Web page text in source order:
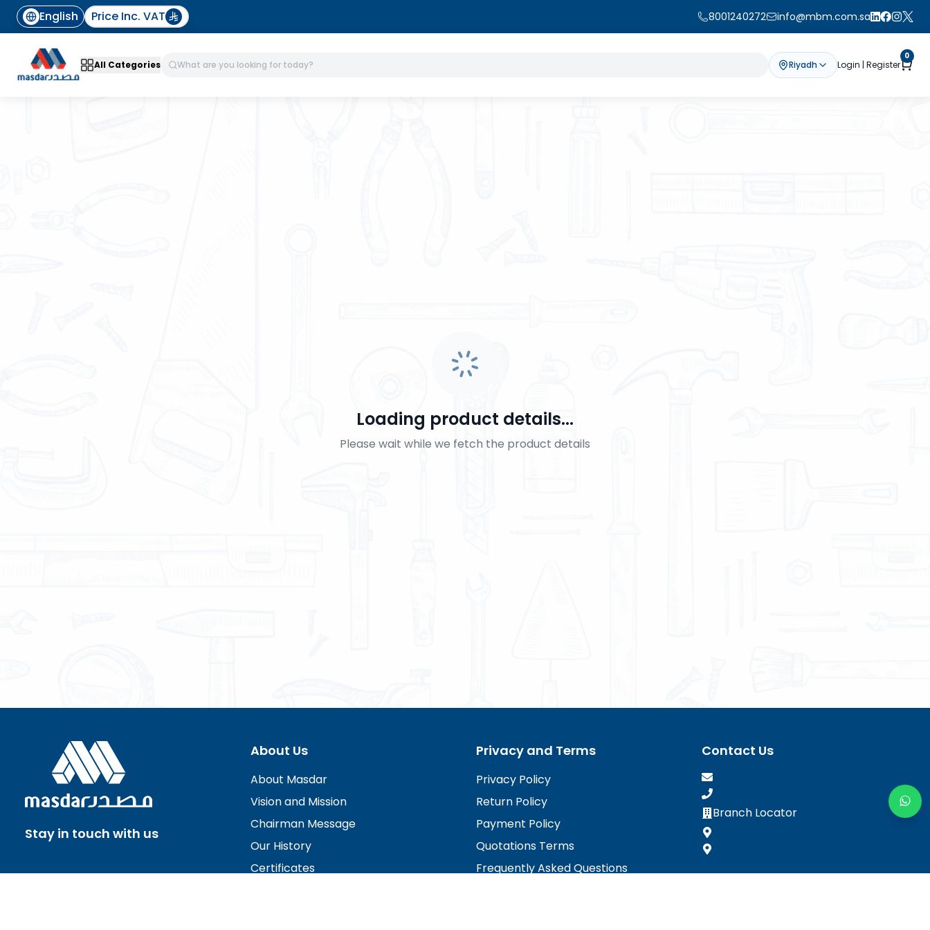
English Price Inc. VAT 8001240272 info@mbm.com.sa
All Categories Riyadh Login | Register
0
Loading product details...
Please wait while we fetch the product details
Stay in touch with us
About Us
About Masdar
Vision and Mission
Chairman Message
Our History
Certificates
Privacy and Terms
Privacy Policy
Return Policy
Payment Policy
Quotations Terms
Frequently Asked Questions
Contact Us
Branch Locator